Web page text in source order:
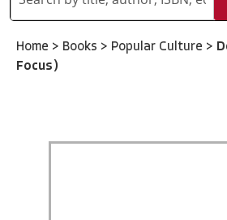
Home > Books > Popular Culture >
Focus)